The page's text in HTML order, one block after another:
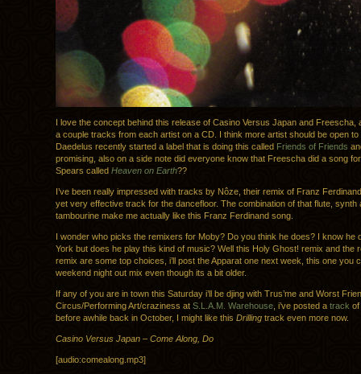
I love the concept behind this release of Casino Versus Japan and Freescha,
a couple tracks from each artist on a CD. I think more artist should be open to
Daedelus recently started a label that is doing this called Friends of Friends
promising, also on a side note did everyone know that Freescha did a song
Spears called Heaven on Earth??
I’ve been really impressed with tracks by Nôze, their remix of Franz
yet very effective track for the dancefloor. The combination of that flute, synth
tambourine make me actually like this Franz Ferdinand song.
I wonder who picks the remixers for Moby? Do you think he does? I know he
York but does he play this kind of music? Well this Holy Ghost! remix and the
remix are some top choices, i’ll post the Apparat one next week, this one you
weekend night out mix even though its a bit older.
If any of you are in town this Saturday i’ll be djing with Trus’me and Worst
Circus/Performing Art/craziness at S.L.A.M. Warehouse , i’ve posted a track of
before awhile back in October, I might like this Drilling track even more now.
Casino Versus Japan – Come Along, Do
[audio:comealong.mp3]